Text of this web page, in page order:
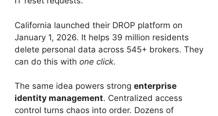
California launched their DROP platform on
January 1, 2026. It helps 39 million residents
delete personal data across 545+ brokers. They
can do this with one click.
The same idea powers strong enterprise
identity management. Centralized access
control turns chaos into order. Dozens of